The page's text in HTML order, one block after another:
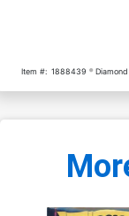
Item #: 1888439